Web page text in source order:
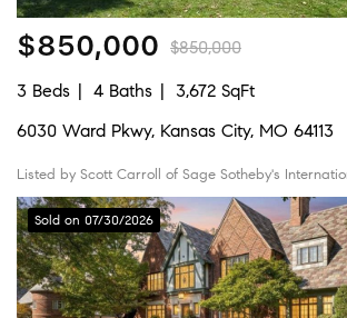
$850,000 $850,000
3 Beds 4 Baths
3,672 SqFt
6030 Ward Pkwy, Kansas City, MO 64113
Listed by Scott Carroll of Sage Sotheby's
Sold on 07/30/2026